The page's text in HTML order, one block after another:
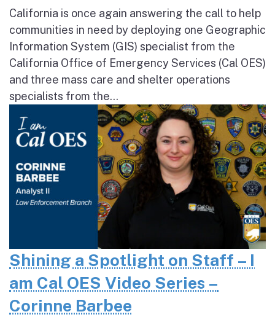
California is once again answering the call to help
communities in need by deploying one Geographic
Information System (GIS) specialist from the
California Office of Emergency Services (Cal OES)
and three mass care and shelter operations
specialists from the...
Shining a Spotlight on Staff – I
am Cal OES Video Series –
Corinne Barbee